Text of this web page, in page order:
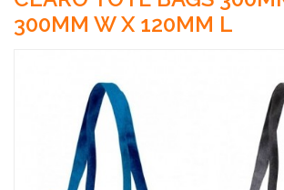
300MM W X 120MM L